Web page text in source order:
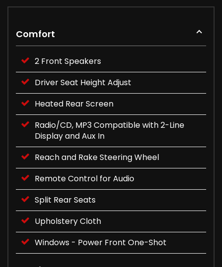
Comfort
2 Front Speakers
Driver Seat Height Adjust
Heated Rear Screen
Radio/CD, MP3 Compatible with 2-Line
Display and Aux In
Reach and Rake Steering Wheel
Remote Control for Audio
Split Rear Seats
Upholstery Cloth
Windows - Power Front One-Shot